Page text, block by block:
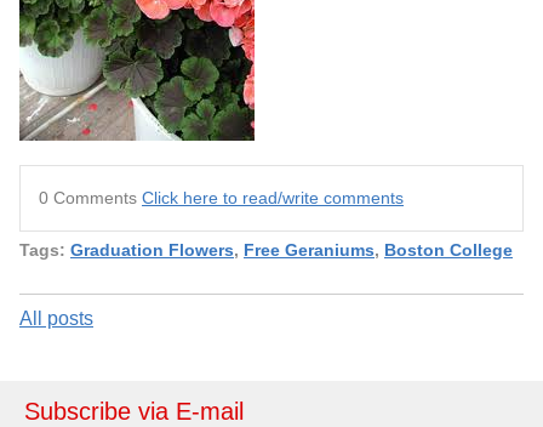
0 Comments Click here to read/write comments
Tags: Graduation Flowers, Free Geraniums, Boston College
All posts
Subscribe via E-mail